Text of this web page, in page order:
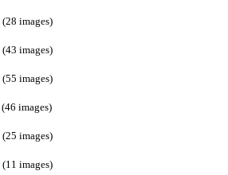
(28 images)
(43 images)
(55 images)
(46 images)
(25 images)
(11 images)